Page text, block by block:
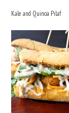
Kale and Quinoa Pilaf